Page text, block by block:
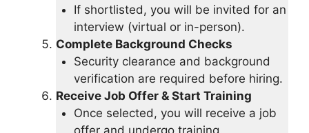
If shortlisted, you will be invited for an
interview (virtual or in-person).
Complete Background Checks
Security clearance and background
verification are required before hiring.
Receive Job Offer & Start Training
Once selected, you will receive a job
offer and undergo training.